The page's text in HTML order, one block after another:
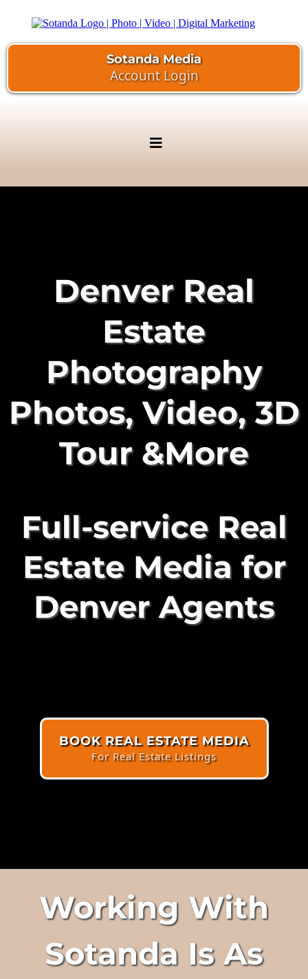
Sotanda Media
Account Login
Denver Real
Estate
Photography
Photos, Video, 3D
Tour &More
Full-service Real
Estate Media for
Denver Agents
BOOK REAL ESTATE MEDIA
For Real Estate Listings
Working With
Sotanda Is As